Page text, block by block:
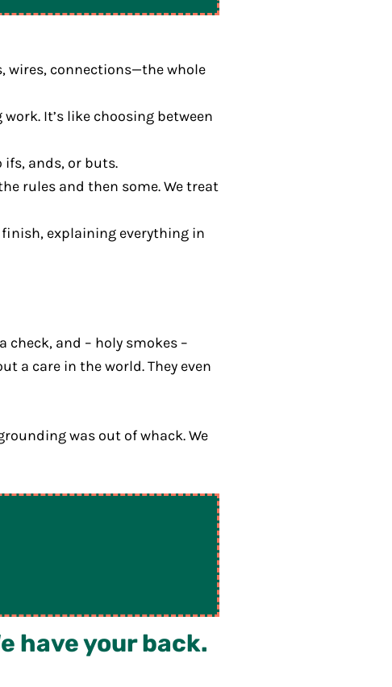
wires, connections—the whole
It’s like choosing between
ifs, ands, or buts.
rules and then some. We treat
explaining everything in
check, and – holy smokes –
a care in the world. They even
was out of whack. We
have your back.